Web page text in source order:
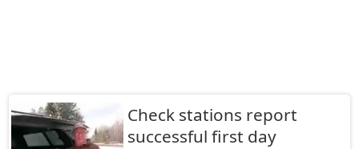
Check stations report
successful first day